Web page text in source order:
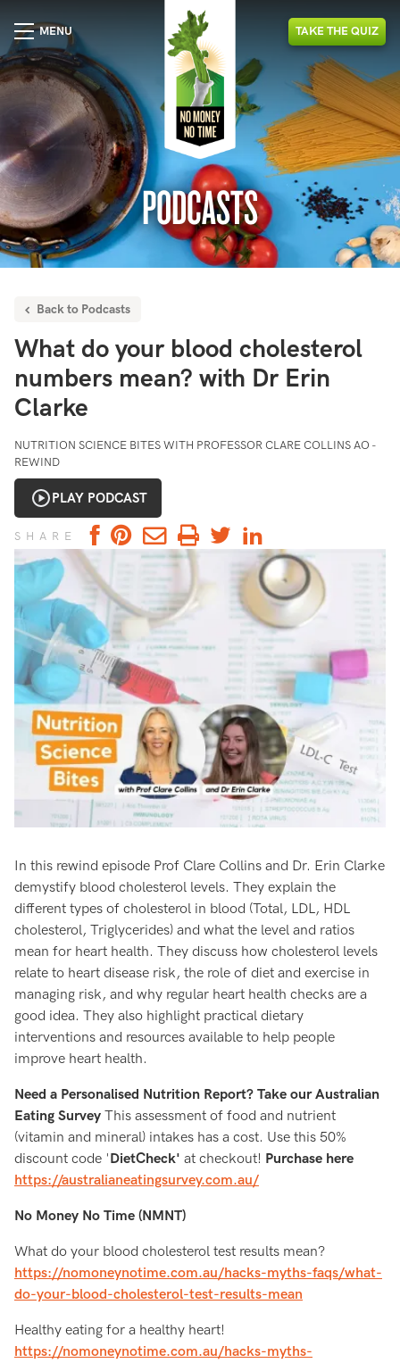
PODCASTS
MENU TAKETHEQUIZ
Back to Podcasts
What do your blood cholesterol
numbers mean? with Dr Erin
Clarke
NUTRITION SCIENCE BITES WITH PROFESSOR CLARE COLLINS AO -
REWIND
PLAY PODCAST
SHARE
In this rewind episode Prof Clare Collins and Dr. Erin Clarke
demystify blood cholesterol levels. They explain the
different types of cholesterol in blood (Total, LDL, HDL
cholesterol, Triglycerides) and what the level and ratios
mean for heart health. They discuss how cholesterol levels
relate to heart disease risk, the role of diet and exercise in
managing risk, and why regular heart health checks are a
good idea. They also highlight practical dietary
interventions and resources available to help people
improve heart health.
Need a Personalised Nutrition Report? Take our Australian
Eating Survey This assessment of food and nutrient
(vitamin and mineral) intakes has a cost. Use this 50%
discount code 'DietCheck' at checkout! Purchase here
https://australianeatingsurvey.com.au/
No Money No Time (NMNT)
What do your blood cholesterol test results mean?
https://nomoneynotime.com.au/hacks-myths-faqs/what-
do-your-blood-cholesterol-test-results-mean
Healthy eating for a healthy heart!
https://nomoneynotime.com.au/hacks-myths-